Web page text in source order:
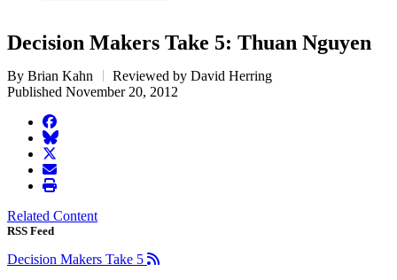
Decision Makers Take 5: Thuan Nguyen
By Brian Kahn
Reviewed by David Herring
Published November 20, 2012
facebook
BlueSky
twitter
envelope
print
Related Content
RSS Feed
Decision Makers Take 5